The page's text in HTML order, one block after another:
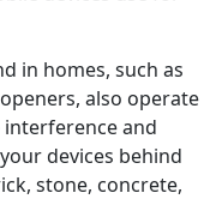
in homes, such as
also operate
interference and
devices behind
stone, concrete,